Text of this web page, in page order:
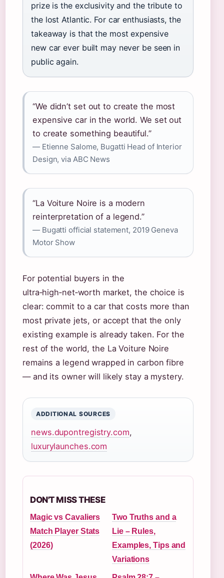
prize is the exclusivity and the tribute to
the lost Atlantic. For car enthusiasts, the
takeaway is that the most expensive
new car ever built may never be seen in
public again.
“We didn’t set out to create the most
expensive car in the world. We set out
to create something beautiful.”
— Etienne Salome, Bugatti Head of Interior
Design, via ABC News
“La Voiture Noire is a modern
reinterpretation of a legend.”
— Bugatti official statement, 2019 Geneva
Motor Show
For potential buyers in the
ultra‑high‑net‑worth market, the choice is
clear: commit to a car that costs more than
most private jets, or accept that the only
existing example is already taken. For the
rest of the world, the La Voiture Noire
remains a legend wrapped in carbon fibre
— and its owner will likely stay a mystery.
ADDITIONAL SOURCES
news.dupontregistry.com,
luxurylaunches.com
DON'T MISS THESE
Magic vs Cavaliers
Match Player Stats
(2026)
Two Truths and a
Lie – Rules,
Examples, Tips and
Variations